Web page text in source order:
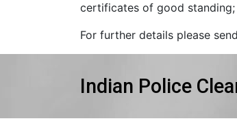
certificates of good
For further details please
Indian Police